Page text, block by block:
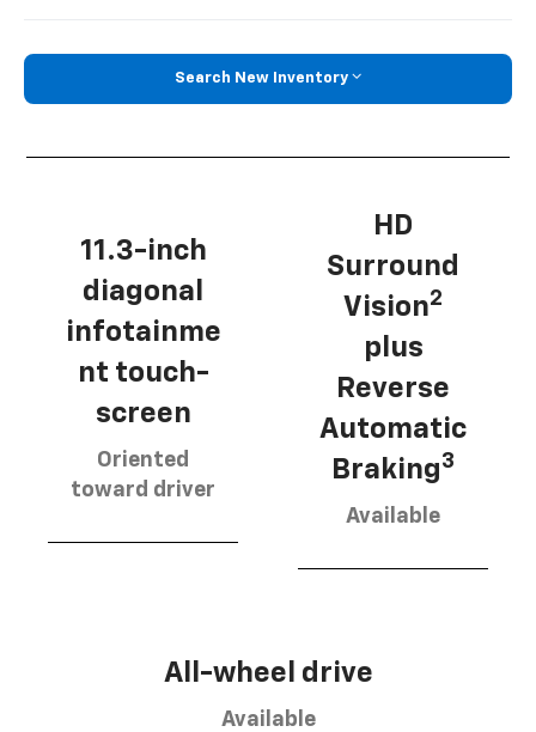
Search New Inventory
11.3-inch
diagonal
infotainme
nt touch-
screen
Oriented
toward driver
HD
Surround
Vision2
plus
Reverse
Automatic
Braking3
Available
All-wheel drive
Available